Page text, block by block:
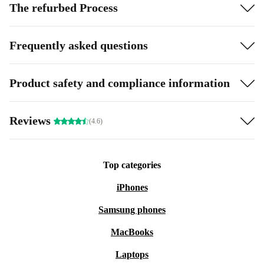
The refurbed Process
Frequently asked questions
Product safety and compliance information
Reviews (4.6)
Top categories
iPhones
Samsung phones
MacBooks
Laptops